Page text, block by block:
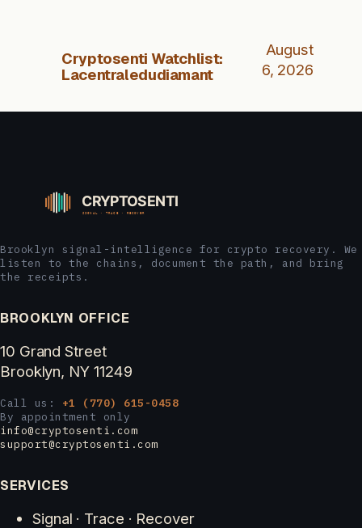
Cryptosenti Watchlist:
Lacentraledudiamant
August
6, 2026
Brooklyn signal-intelligence for crypto recovery. We
listen to the chains, document the path, and bring
the receipts.
BROOKLYN OFFICE
10 Grand Street
Brooklyn, NY 11249
Call us: +1 (770) 615-0458
By appointment only
info@cryptosenti.com
support@cryptosenti.com
SERVICES
Signal · Trace · Recover